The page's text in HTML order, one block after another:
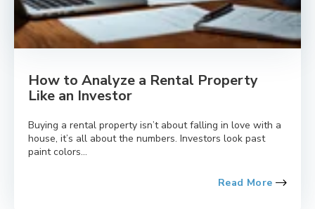
How to Analyze a Rental Property
Like an Investor
Buying a rental property isn’t about falling in love with a
house, it’s all about the numbers. Investors look past
paint colors...
Read More